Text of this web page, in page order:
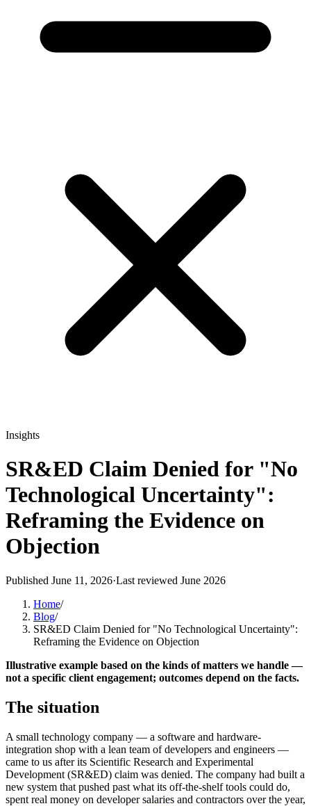
Insights
SR&ED Claim Denied for "No
Technological Uncertainty":
Reframing the Evidence on
Objection
Published June 11, 2026·Last reviewed June 2026
Home/
Blog/
SR&ED Claim Denied for "No Technological Uncertainty":
Reframing the Evidence on Objection
Illustrative example based on the kinds of matters we handle —
not a specific client engagement; outcomes depend on the facts.
The situation
A small technology company — a software and hardware-
integration shop with a lean team of developers and engineers —
came to us after its Scientific Research and Experimental
Development (SR&ED) claim was denied. The company had built a
new system that pushed past what its off-the-shelf tools could do,
spent real money on developer salaries and contractors over the year,